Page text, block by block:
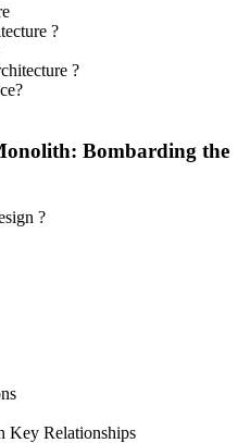
?
?
Bombarding the
?
Key Relationships